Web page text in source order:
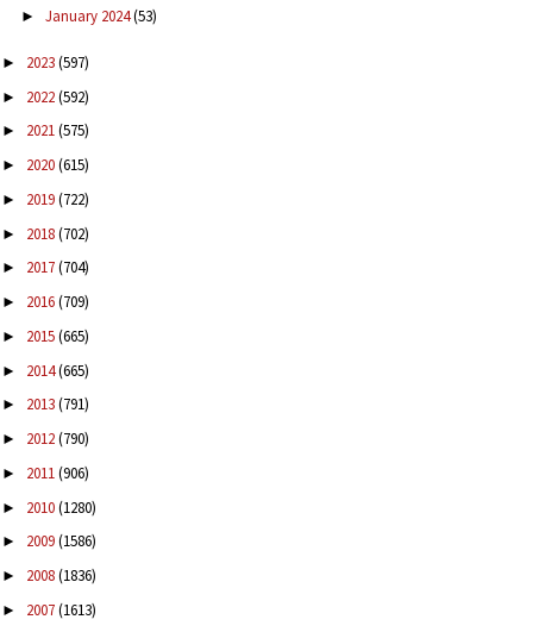
► January 2024(53)
► 2023(597)
► 2022(592)
► 2021(575)
► 2020(615)
► 2019(722)
► 2018(702)
► 2017(704)
► 2016(709)
► 2015(665)
► 2014(665)
► 2013(791)
► 2012(790)
► 2011(906)
► 2010(1280)
► 2009(1586)
► 2008(1836)
► 2007(1613)